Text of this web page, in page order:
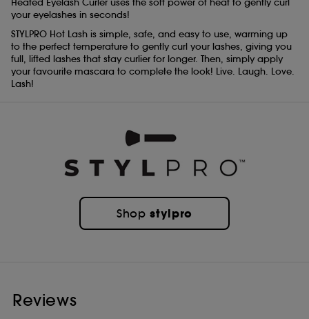
Heated Eyelash Curler uses the soft power of heat to gently curl
your eyelashes in seconds!
STYLPRO Hot Lash is simple, safe, and easy to use, warming up
to the perfect temperature to gently curl your lashes, giving you
full, lifted lashes that stay curlier for longer. Then, simply apply
your favourite mascara to complete the look! Live. Laugh. Love.
Lash!
Shopstylpro
Reviews